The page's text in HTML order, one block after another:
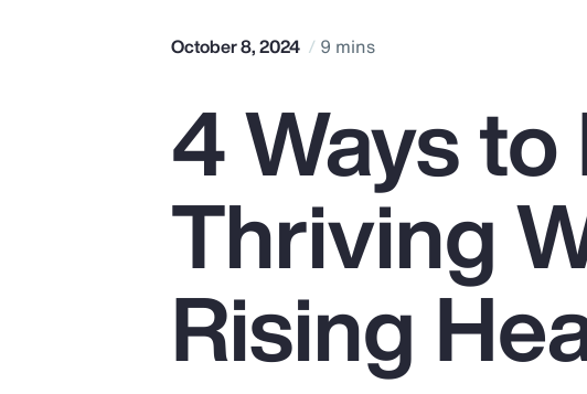
Popular Searches
Pay Transparency
Parametrics
October 8, 2024 9 mins
4 Ways
Thriving
Rising